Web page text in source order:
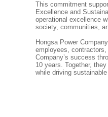
This commitment
Excellence and
operational excellence
society, communities,
Hongsa Power
employees,
Company’s success
10 years. Together,
while driving